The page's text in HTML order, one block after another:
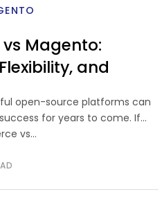
Magento:
and
open-source platforms can
for years to come. If
vs…